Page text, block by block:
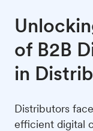
of B2B
in
Distributors
efficient digital